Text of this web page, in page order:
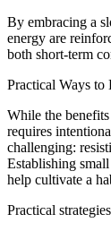
By embracing a
energy are
both short-term
Practical Ways to
While the
requires
challenging:
Establishing
help cultivate a
Practical